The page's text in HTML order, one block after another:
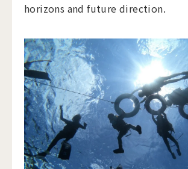
horizons and future direction.